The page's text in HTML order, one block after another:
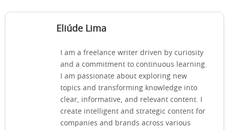
Eliúde Lima
I am a freelance writer driven by curiosity
and a commitment to continuous learning.
I am passionate about exploring new
topics and transforming knowledge into
clear, informative, and relevant content. I
create intelligent and strategic content for
companies and brands across various